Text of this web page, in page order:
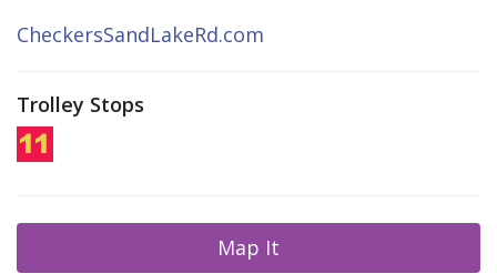
CheckersSandLakeRd.com
Trolley Stops
Map It